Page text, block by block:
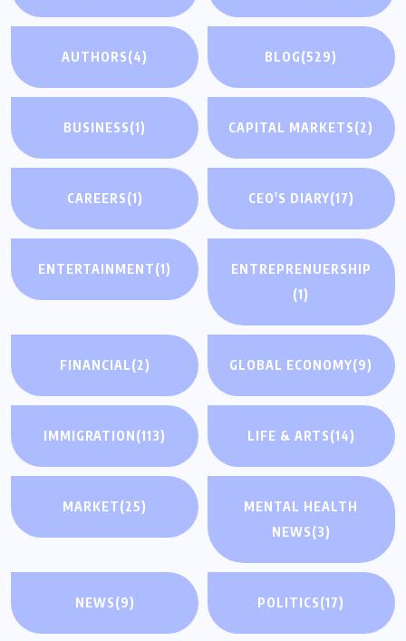
AUTHORS(4) BLOG(529)
BUSINESS(1) CAPITAL MARKETS(2)
CAREERS(1) CEO'S DIARY(17)
ENTERTAINMENT(1)
ENTREPRENUERSHIP
(1)
FINANCIAL(2) GLOBAL ECONOMY(9)
IMMIGRATION(113) LIFE & ARTS(14)
MARKET(25)
MENTAL HEALTH
NEWS(3)
NEWS(9) POLITICS(17)